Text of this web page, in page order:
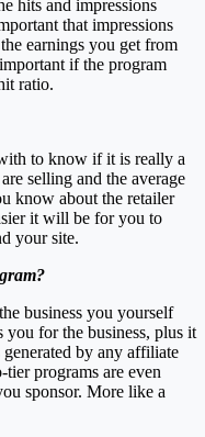
hits and impressions
that impressions
earnings you get from
if the program
ratio.
to know if it is really a
selling and the average
know about the retailer
it will be for you to
your site.
business you yourself
you for the business, plus it
by any affiliate
programs are even
sponsor. More like a